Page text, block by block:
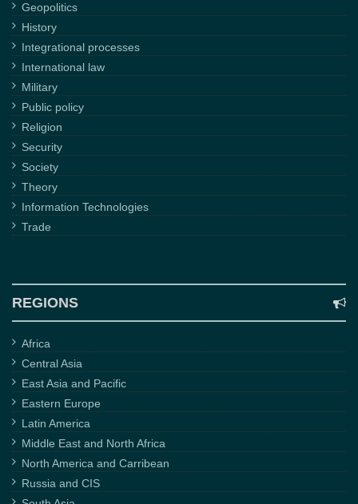
Geopolitics
History
Integrational processes
International law
Military
Public policy
Religion
Security
Society
Theory
Information Technologies
Trade
REGIONS
Africa
Central Asia
East Asia and Pacific
Eastern Europe
Latin America
Middle East and North Africa
North America and Carribean
Russia and CIS